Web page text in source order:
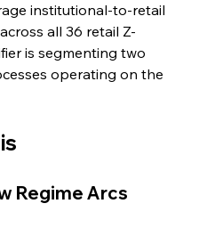
institutional-to-retail
across all 36 retail Z-
is segmenting two
operating on the
Regime Arcs